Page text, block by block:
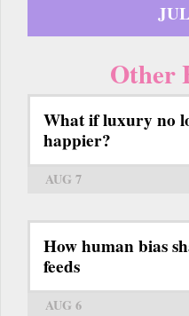
Other
What if luxury no
happier?
AUG 7
How human bias
feeds
AUG 6